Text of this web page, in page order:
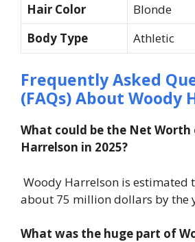
Hair Color
Blonde
Body Type
Athletic
Frequently Asked
(FAQs) About Woody
What could be the Net Worth
Harrelson in 2025?
Woody Harrelson is estimated
about 75 million dollars by the
What was the huge part of